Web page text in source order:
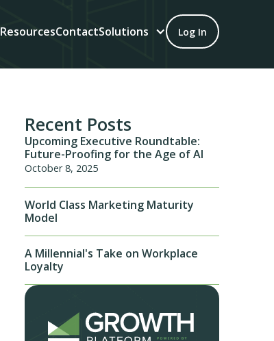
ResourcesContactSolutions Log In
Recent Posts
Upcoming Executive Roundtable:
Future-Proofing for the Age of AI
October 8, 2025
World Class Marketing Maturity
Model
A Millennial's Take on Workplace
Loyalty